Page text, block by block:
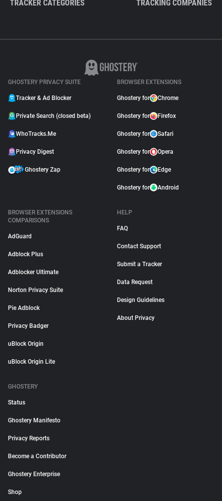
TRACKER CATEGORIES TRACKING COMPANIES
GHOSTERY PRIVACY SUITE
Tracker & Ad Blocker
Private Search (closed beta)
WhoTracks.Me
Privacy Digest
Ghostery Zap
BROWSER EXTENSIONS
Ghostery for Chrome
Ghostery for Firefox
Ghostery for Safari
Ghostery for Opera
Ghostery for Edge
Ghostery for Android
BROWSER EXTENSIONS
COMPARISONS
AdGuard
Adblock Plus
Adblocker Ultimate
Norton Privacy Suite
Pie Adblock
Privacy Badger
uBlock Origin
uBlock Origin Lite
HELP
FAQ
Contact Support
Submit a Tracker
Data Request
Design Guidelines
About Privacy
GHOSTERY
Status
Ghostery Manifesto
Privacy Reports
Become a Contributor
Ghostery Enterprise
Shop